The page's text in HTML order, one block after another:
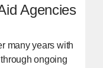
Agencies
many years with
ongoing